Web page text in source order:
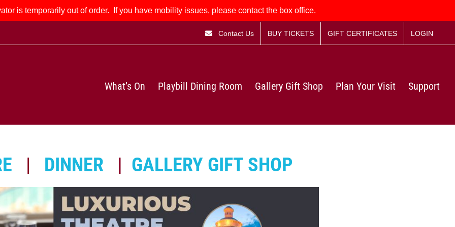
is temporarily out of order. If you have mobility issues, please contact the box office.
Contact Us BUY TICKETS GIFT CERTIFICATES LOGIN
What’s On Playbill Dining Room Gallery Gift Shop Plan Your Visit Support
| DINNER | GALLERY GIFT SHOP